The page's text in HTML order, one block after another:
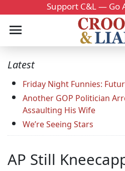
Support C&L — Go
Latest
Friday Night Funnies:
Another GOP Politician
Assaulting His Wife
We’re Seeing Stars
AP Still